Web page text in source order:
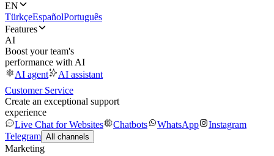
EN
TürkçeEspañolPortuguês
Features
AI
Boost your team's
performance with AI
AI agent
AI assistant
Customer Service
Create an exceptional support
experience
Live Chat for Websites
Chatbots WhatsApp
Instagram
Telegram All channels
Marketing